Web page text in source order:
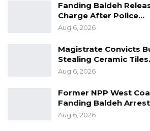
Fanding Baldeh
Charge After Police…
Aug 6, 2026
Magistrate Convicts
Stealing Ceramic
Aug 6, 2026
Former NPP West
Fanding Baldeh
Aug 6, 2026